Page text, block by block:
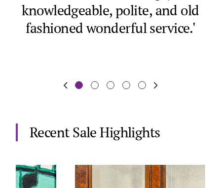
knowledgeable, polite, and old
fashioned wonderful service.'
Recent Sale Highlights